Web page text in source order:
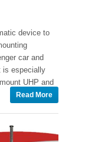
device to
car and
is especially
UHP and
Read More